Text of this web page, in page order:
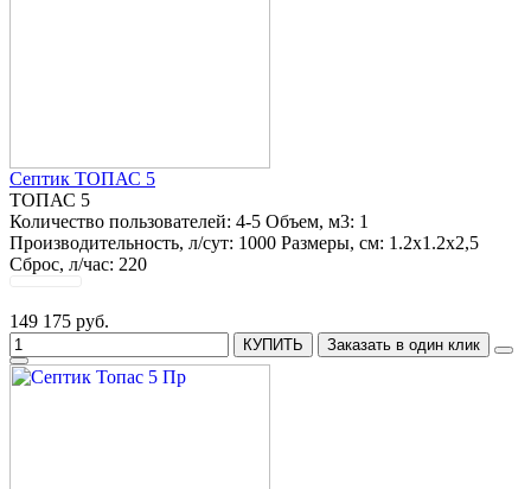
Септик ТОПАС 5
ТОПАС 5
Количество пользователей: 4-5 Объем, м3: 1
Производительность, л/сут: 1000 Размеры, см: 1.2х1.2х2,5
Сброс, л/час: 220
149 175 руб.
КУПИТЬ Заказать в один клик